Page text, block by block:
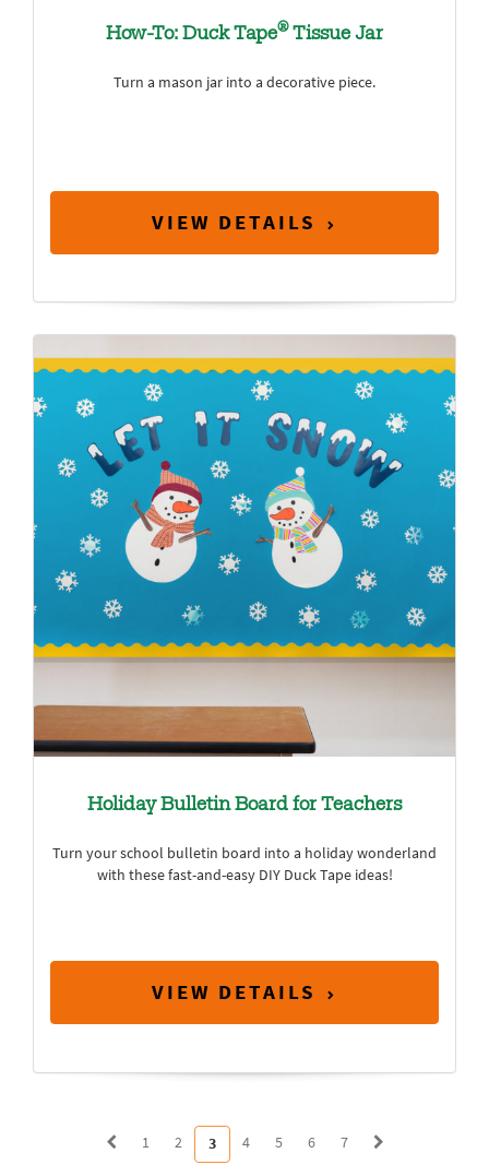
How-To: Duck Tape®Tissue Jar
Turn a mason jar into a decorative piece.
VIEW DETAILS
Holiday Bulletin Board for Teachers
Turn your school bulletin board into a holiday wonderland
with these fast-and-easy DIY Duck Tape ideas!
VIEW DETAILS
1 2 3 4 5 6 7